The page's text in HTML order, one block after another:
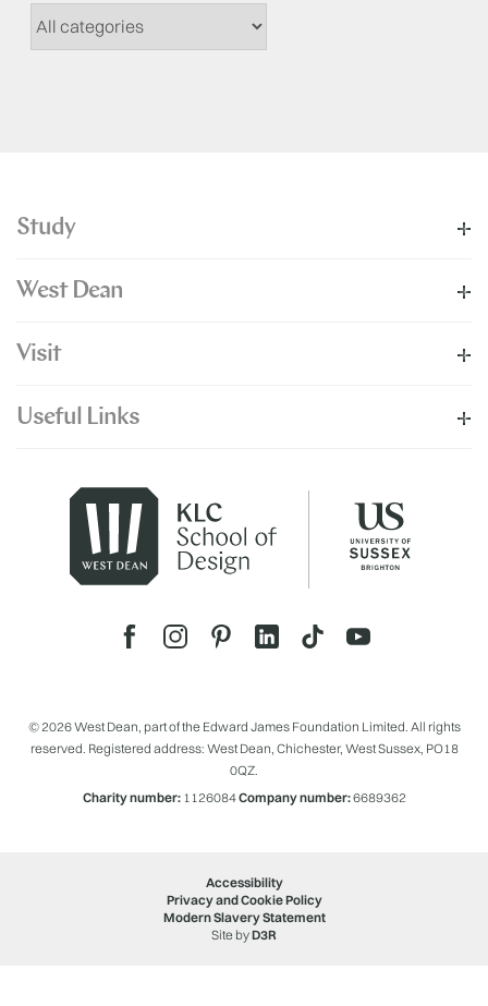
Study
West Dean
Visit
Useful Links
© 2026 West Dean, part of the Edward James Foundation Limited. All rights
reserved. Registered address: West Dean, Chichester, West Sussex, PO18
0QZ.
Charity number:1126084Company number:6689362
Accessibility
Privacy and Cookie Policy
Modern Slavery Statement
Site byD3R